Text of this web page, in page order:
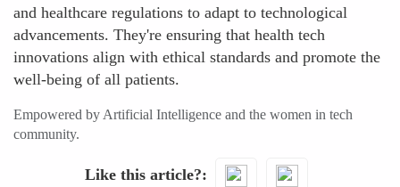
and healthcare regulations to adapt to technological
advancements. They're ensuring that health tech
innovations align with ethical standards and promote the
well-being of all patients.
Empowered by Artificial Intelligence and the women in tech
community.
Like this article?